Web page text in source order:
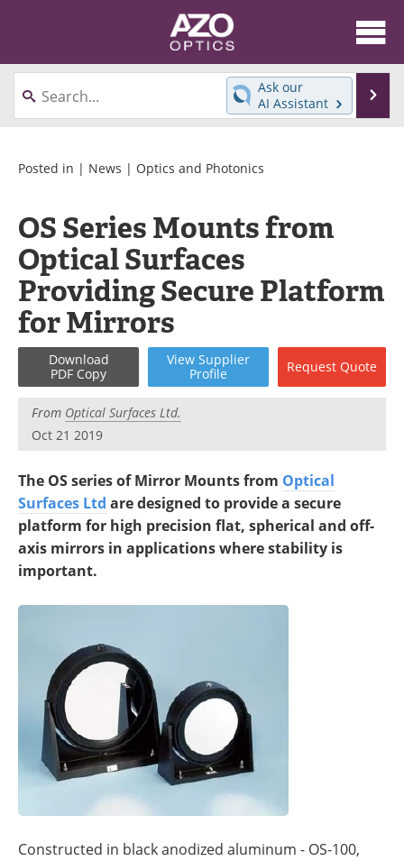
About
News
Videos
Directory
Events
Contact
Newsletters
Search
Become a Member
Ask our
AI Assistant
Posted in | News | Optics and Photonics
OS Series Mounts from
Optical Surfaces
Providing Secure Platform
for Mirrors
Download
PDF Copy
View Supplier
Profile
Request Quote
From Optical Surfaces Ltd.
Oct 21 2019
The OS series of Mirror Mounts from Optical
Surfaces Ltd are designed to provide a secure
platform for high precision flat, spherical and off-
axis mirrors in applications where stability is
important.
Constructed in black anodized aluminum - OS-100,